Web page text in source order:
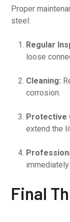
Proper
steel:
Regular
loose
Cleaning:
corrosion.
Protective
extend the
Final